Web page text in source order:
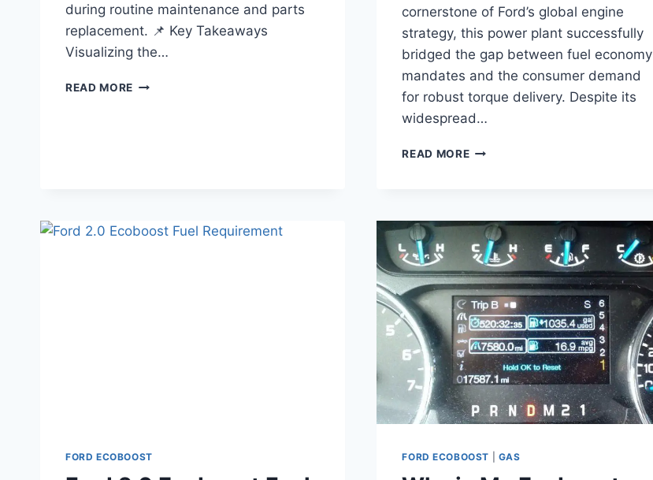
during routine maintenance and parts
replacement. 📌 Key Takeaways
Visualizing the…
READ MORE FORD
cornerstone of Ford’s global engine
strategy, this power plant successfully
bridged the gap between fuel economy
mandates and the consumer demand
for robust torque delivery. Despite its
widespread…
READ MOREECOBOOST
TURBOCHARGED
VCT:
TECHNICAL
SPECIFICATIONS
AND
PERFORMANCE
ANALYSIS
FORD ECOBOOST FORD ECOBOOST GAS